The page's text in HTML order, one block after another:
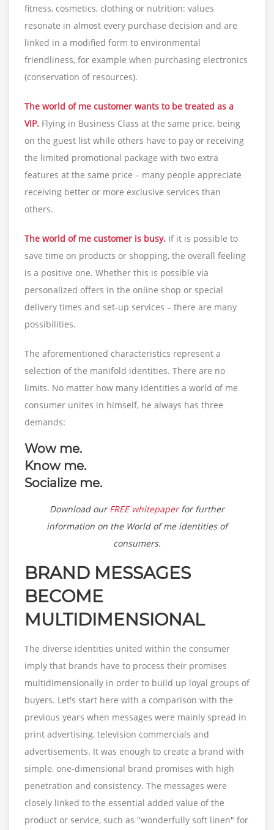
fitness, cosmetics, clothing or nutrition: values
resonate in almost every purchase decision and are
linked in a modified form to environmental
friendliness, for example when purchasing electronics
(conservation of resources).
The world of me customer wants to be treated as a
VIP. Flying in Business Class at the same price, being
on the guest list while others have to pay or receiving
the limited promotional package with two extra
features at the same price – many people appreciate
receiving better or more exclusive services than
others.
The world of me customer is busy. If it is possible to
save time on products or shopping, the overall feeling
is a positive one. Whether this is possible via
personalized offers in the online shop or special
delivery times and set-up services – there are many
possibilities.
The aforementioned characteristics represent a
selection of the manifold identities. There are no
limits. No matter how many identities a world of me
consumer unites in himself, he always has three
demands:
Wow me.
Know me.
Socialize me.
Download ourFREE whitepaperfor further
information on the World of me identities of
consumers.
BRAND MESSAGES
BECOME
MULTIDIMENSIONAL
The diverse identities united within the consumer
imply that brands have to process their promises
multidimensionally in order to build up loyal groups of
buyers. Let's start here with a comparison with the
previous years when messages were mainly spread in
print advertising, television commercials and
advertisements. It was enough to create a brand with
simple, one-dimensional brand promises with high
penetration and consistency. The messages were
closely linked to the essential added value of the
product or service, such as "wonderfully soft linen" for